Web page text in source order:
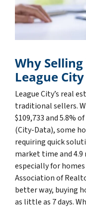
Why
League
League City’s real
traditional sellers.
$109,733 and 5.8%
(City-Data), some
requiring quick
market time and
especially for
Association of
better way, buying
as little as 7 days.